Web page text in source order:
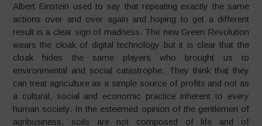
Albert Einstein used to say that repeating exactly the same
actions over and over again and hoping to get a different
result is a clear sign of madness. The new Green Revolution
wears the cloak of digital technology but it is clear that the
cloak hides the same players who brought us to
environmental and social catastrophe. They think that they
can treat agriculture as a simple source of profits and not as
a cultural, social and economic practice inherent to every
human society. In the esteemed opinion of the gentlemen of
agribusiness, soils are not composed of life and of